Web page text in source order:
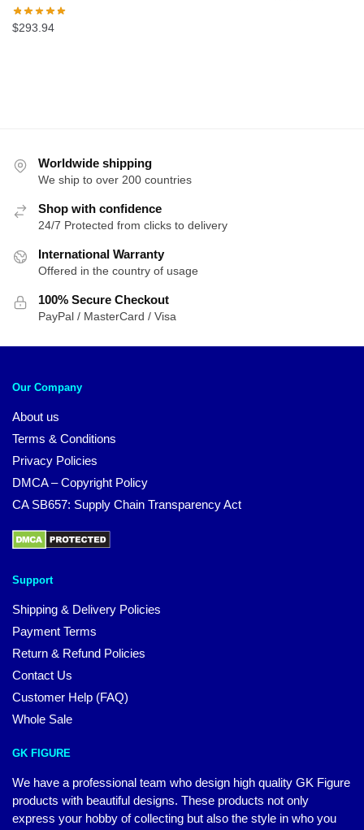
$293.94
Worldwide shipping
We ship to over 200 countries
Shop with confidence
24/7 Protected from clicks to delivery
International Warranty
Offered in the country of usage
100% Secure Checkout
PayPal / MasterCard / Visa
Our Company
About us
Terms & Conditions
Privacy Policies
DMCA – Copyright Policy
CA SB657: Supply Chain Transparency Act
Support
Shipping & Delivery Policies
Payment Terms
Return & Refund Policies
Contact Us
Customer Help (FAQ)
Whole Sale
GK FIGURE
We have a professional team who design high quality GK Figure
products with beautiful designs. These products not only
express your hobby of collecting but also the style in who you